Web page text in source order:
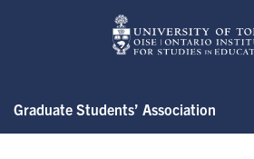
Graduate Students’ Association